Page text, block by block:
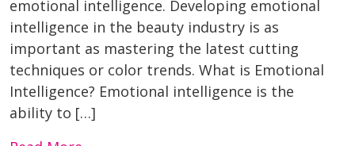
emotional intelligence. Developing emotional
intelligence in the beauty industry is as
important as mastering the latest cutting
techniques or color trends. What is Emotional
Intelligence? Emotional intelligence is the
ability to […]